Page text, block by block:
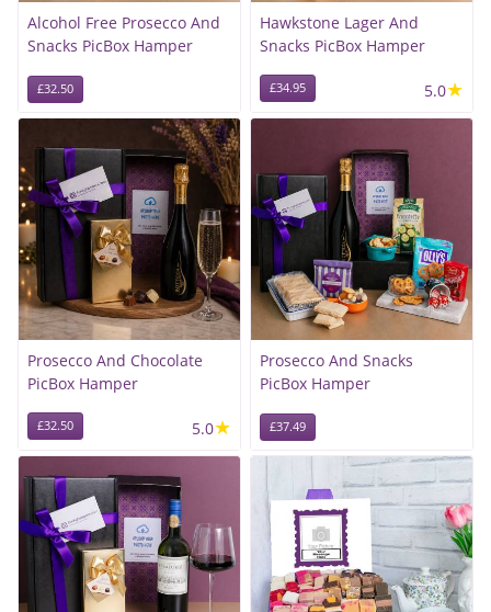
Alcohol Free Prosecco And
Snacks PicBox Hamper
£32.50
Hawkstone Lager And
Snacks PicBox Hamper
£34.95 5.0★
Prosecco And Chocolate
PicBox Hamper
£32.50 5.0★
Prosecco And Snacks
PicBox Hamper
£37.49